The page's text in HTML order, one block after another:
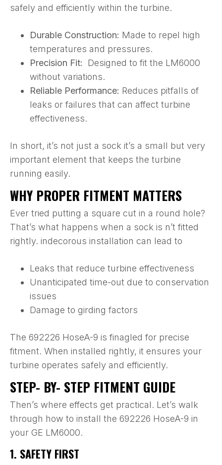
safely and efficiently within the turbine.
Durable Construction: Made to repel high
temperatures and pressures.
Precision Fit:
Designed to fit the LM6000
without variations.
Reliable Performance: Reduces pitfalls of
leaks or failures that can affect turbine
effectiveness.
In short, it’s not just a sock it’s a small but very
important element that keeps the turbine
running easily.
WHY PROPER FITMENT MATTERS
Ever tried putting a square cut in a round hole?
That’s what happens when a sock is n’t fitted
rightly. indecorous installation can lead to
Leaks that reduce turbine effectiveness
Unanticipated time-out due to conservation
issues
Damage to girding factors
The 692226 HoseA-9 is finagled for precise
fitment. When installed rightly, it ensures your
turbine operates safely and efficiently.
STEP- BY- STEP FITMENT GUIDE
Then’s where effects get practical. Let’s walk
through how to install the 692226 HoseA-9 in
your GE LM6000.
1. SAFETY FIRST